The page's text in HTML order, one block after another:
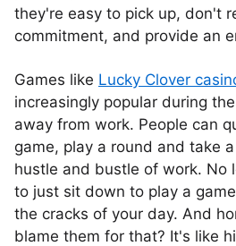
they're easy to pick up, don't
commitment, and provide an
Games like Lucky Clover
increasingly popular during
away from work. People can
game, play a round and take
hustle and bustle of work. No
to just sit down to play a
the cracks of your day. And
blame them for that? It's like